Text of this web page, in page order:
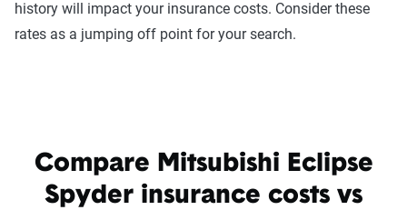
history will impact your insurance costs. Consider these
rates as a jumping off point for your search.
Compare Mitsubishi Eclipse
Spyder insurance costs vs